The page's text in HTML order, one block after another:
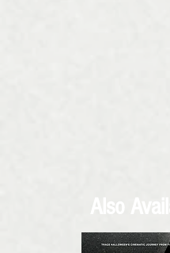
Also